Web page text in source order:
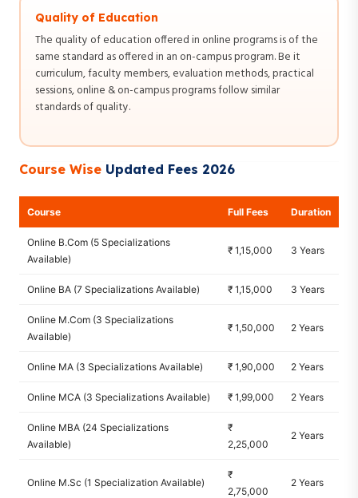
Quality of Education
The quality of education offered in online programs is of the
same standard as offered in an on-campus program. Be it
curriculum, faculty members, evaluation methods, practical
sessions, online & on-campus programs follow similar
standards of quality.
Course Wise Updated Fees 2026
Course Full Fees Duration
Online B.Com (5 Specializations
Available)
₹ 1,15,000 3 Years
Online BA (7 Specializations Available) ₹ 1,15,000 3 Years
Online M.Com (3 Specializations
Available)
₹ 1,50,000 2 Years
Online MA (3 Specializations Available) ₹ 1,90,000 2 Years
Online MCA (3 Specializations Available) ₹ 1,99,000 2 Years
Online MBA (24 Specializations
Available)
₹
2,25,000
2 Years
Online M.Sc (1 Specialization Available)
₹
2,75,000
2 Years